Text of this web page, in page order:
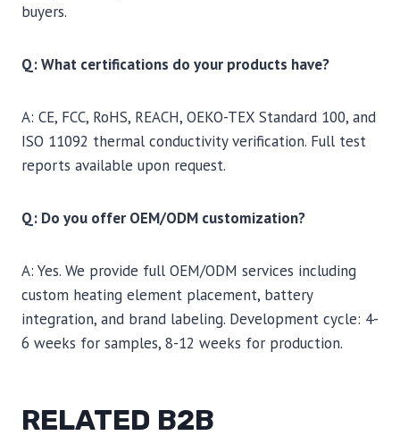
buyers.
Q: What certifications do your products have?
A: CE, FCC, RoHS, REACH, OEKO-TEX Standard 100, and
ISO 11092 thermal conductivity verification. Full test
reports available upon request.
Q: Do you offer OEM/ODM customization?
A: Yes. We provide full OEM/ODM services including
custom heating element placement, battery
integration, and brand labeling. Development cycle: 4-
6 weeks for samples, 8-12 weeks for production.
RELATED B2B